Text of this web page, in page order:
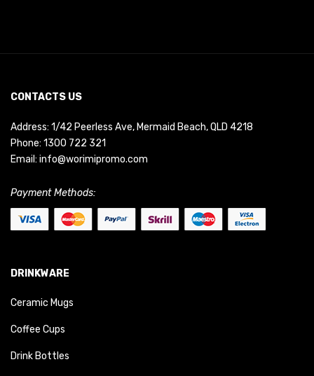
CONTACTS US
Address: 1/42 Peerless Ave, Mermaid Beach, QLD 4218
Phone: 1300 722 321
Email: info@worimipromo.com
Payment Methods:
DRINKWARE
Ceramic Mugs
Coffee Cups
Drink Bottles